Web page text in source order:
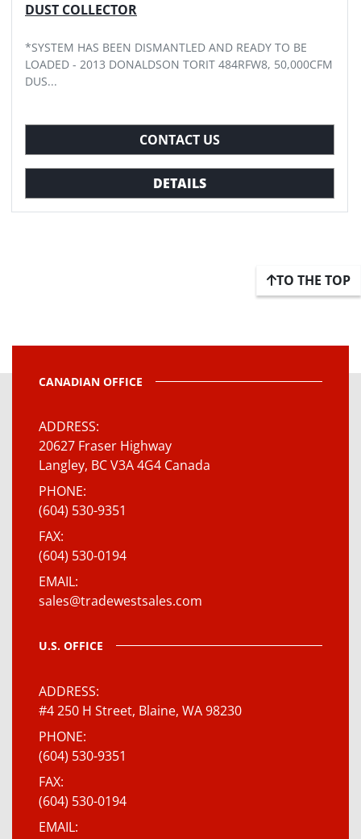
DUST COLLECTOR
*SYSTEM HAS BEEN DISMANTLED AND READY TO BE
LOADED - 2013 DONALDSON TORIT 484RFW8, 50,000CFM
DUS...
CONTACT US
DETAILS
TO THE TOP
CANADIAN OFFICE
ADDRESS
20627 Fraser Highway
Langley, BC V3A 4G4 Canada
PHONE
(604) 530-9351
FAX
(604) 530-0194
EMAIL
sales@tradewestsales.com
U.S. OFFICE
ADDRESS
#4 250 H Street, Blaine, WA 98230
PHONE
(604) 530-9351
FAX
(604) 530-0194
EMAIL